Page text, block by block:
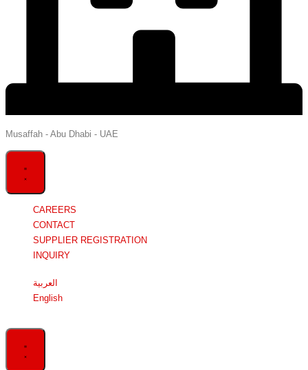
Musaffah - Abu Dhabi - UAE
CAREERS
CONTACT
SUPPLIER REGISTRATION
INQUIRY
العربية
English